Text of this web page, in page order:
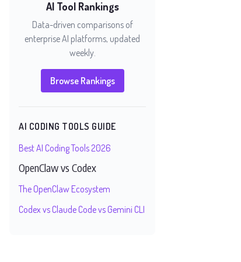
AI Tool Rankings
Data-driven comparisons of
enterprise AI platforms, updated
weekly.
Browse Rankings
AI CODING TOOLS GUIDE
Best AI Coding Tools 2026
OpenClaw vs Codex
The OpenClaw Ecosystem
Codex vs Claude Code vs Gemini CLI